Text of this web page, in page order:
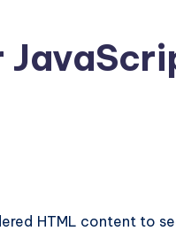
HTML content to